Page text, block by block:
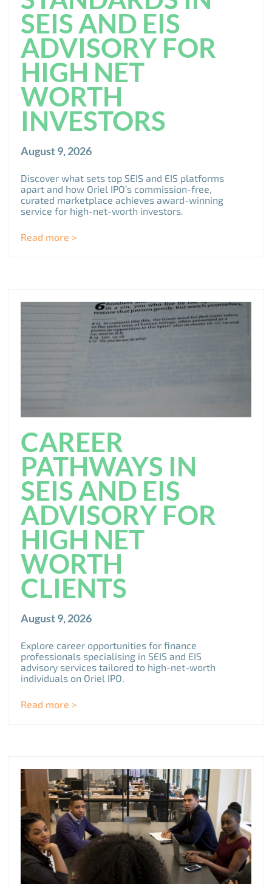
SEIS AND EIS
ADVISORY FOR
HIGH NET
WORTH
INVESTORS
August 9, 2026
Discover what sets top SEIS and EIS platforms
apart and how Oriel IPO’s commission-free,
curated marketplace achieves award-winning
service for high-net-worth investors.
Read more >
CAREER
PATHWAYS IN
SEIS AND EIS
ADVISORY FOR
HIGH NET
WORTH
CLIENTS
August 9, 2026
Explore career opportunities for finance
professionals specialising in SEIS and EIS
advisory services tailored to high-net-worth
individuals on Oriel IPO.
Read more >